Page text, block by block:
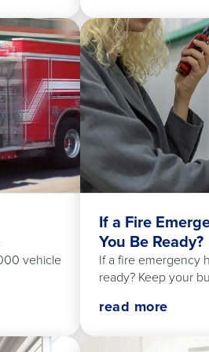
vehicle
If a Fire
You Be Ready?
If a fire emergency
ready? Keep your
read more